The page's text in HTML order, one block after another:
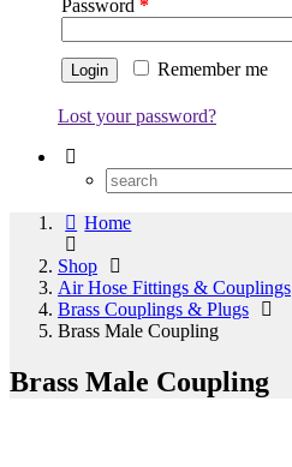
Password *
Remember me
Lost your password?
Home
Shop
Air Hose Fittings & Couplings
Brass Couplings & Plugs
Brass Male Coupling
Brass Male Coupling